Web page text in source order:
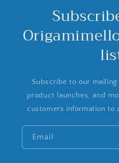
Subscribe to our
product launches, and
customers information to
Email